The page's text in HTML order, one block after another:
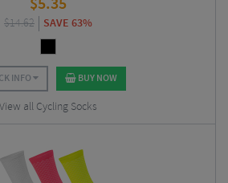
$5.35
$14.62 SAVE 63%
INFO BUY NOW
View all Cycling Socks